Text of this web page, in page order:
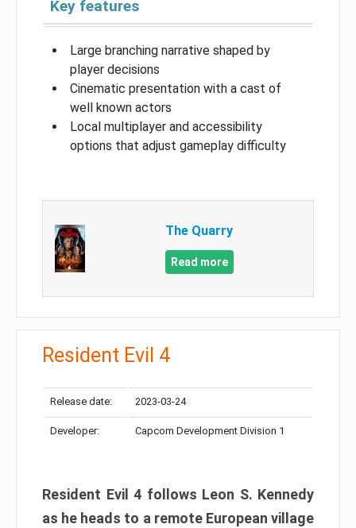
Key features
Large branching narrative shaped by
player decisions
Cinematic presentation with a cast of
well known actors
Local multiplayer and accessibility
options that adjust gameplay difficulty
The Quarry
Read more
Resident Evil 4
Release date: 2023-03-24
Developer: Capcom Development Division 1
Resident Evil 4 follows Leon S. Kennedy
as he heads to a remote European village